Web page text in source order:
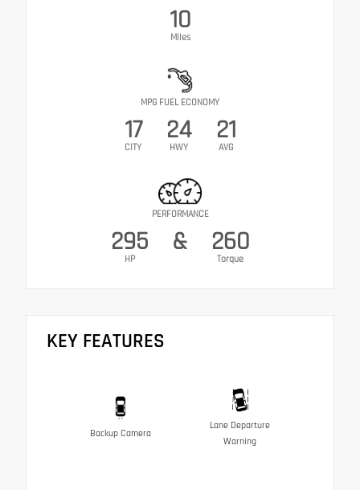
10
Miles
MPG FUEL ECONOMY
17
CITY
24
HWY
21
AVG
PERFORMANCE
295
HP
& 260
Torque
KEY FEATURES
Backup Camera
Lane Departure
Warning